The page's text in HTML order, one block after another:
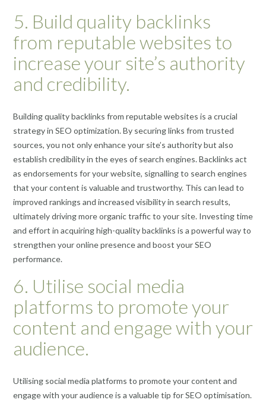
5. Build quality backlinks
from reputable websites to
increase your site’s authority
and credibility.
Building quality backlinks from reputable websites is a crucial
strategy in SEO optimization. By securing links from trusted
sources, you not only enhance your site’s authority but also
establish credibility in the eyes of search engines. Backlinks act
as endorsements for your website, signalling to search engines
that your content is valuable and trustworthy. This can lead to
improved rankings and increased visibility in search results,
ultimately driving more organic traffic to your site. Investing time
and effort in acquiring high-quality backlinks is a powerful way to
strengthen your online presence and boost your SEO
performance.
6. Utilise social media
platforms to promote your
content and engage with your
audience.
Utilising social media platforms to promote your content and
engage with your audience is a valuable tip for SEO optimisation.